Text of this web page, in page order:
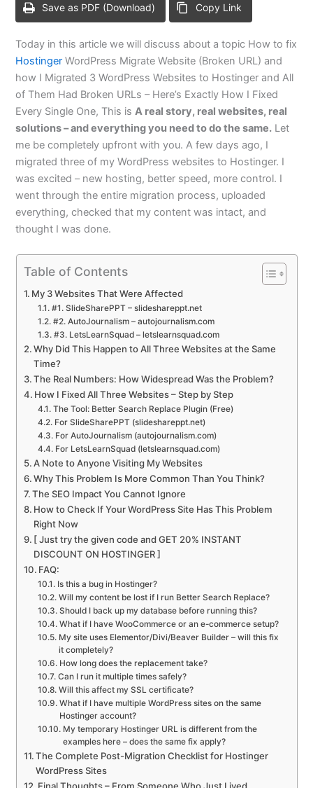
Save as PDF (Download) Copy Link
Today in this article we will discuss about a topic How to fix
Hostinger WordPress Migrate Website (Broken URL) and
how I Migrated 3 WordPress Websites to Hostinger and All
of Them Had Broken URLs – Here’s Exactly How I Fixed
Every Single One, This isA real story, real websites, real
solutions – and everything you need to do the same. Let
me be completely upfront with you. A few days ago, I
migrated three of my WordPress websites to Hostinger. I
was excited – new hosting, better speed, more control. I
went through the entire migration process, uploaded
everything, checked that my content was intact, and
thought I was done.
Table of Contents
My 3 Websites That Were Affected
#1. SlideSharePPT – slideshareppt.net
#2. AutoJournalism – autojournalism.com
#3. LetsLearnSquad – letslearnsquad.com
Why Did This Happen to All Three Websites at the Same
Time?
The Real Numbers: How Widespread Was the Problem?
How I Fixed All Three Websites – Step by Step
The Tool: Better Search Replace Plugin (Free)
For SlideSharePPT (slideshareppt.net)
For AutoJournalism (autojournalism.com)
For LetsLearnSquad (letslearnsquad.com)
A Note to Anyone Visiting My Websites
Why This Problem Is More Common Than You Think?
The SEO Impact You Cannot Ignore
How to Check If Your WordPress Site Has This Problem
Right Now
[ Just try the given code and GET 20% INSTANT
DISCOUNT ON HOSTINGER ]
FAQ:
Is this a bug in Hostinger?
Will my content be lost if I run Better Search Replace?
Should I back up my database before running this?
What if I have WooCommerce or an e-commerce setup?
My site uses Elementor/Divi/Beaver Builder – will this fix
it completely?
How long does the replacement take?
Can I run it multiple times safely?
Will this affect my SSL certificate?
What if I have multiple WordPress sites on the same
Hostinger account?
My temporary Hostinger URL is different from the
examples here – does the same fix apply?
The Complete Post-Migration Checklist for Hostinger
WordPress Sites
Final Thoughts – From Someone Who Just Lived